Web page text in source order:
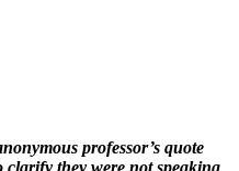
professor’s quote
clarify they were not speaking